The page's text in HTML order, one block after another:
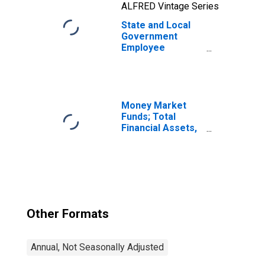
ALFRED Vintage Series
State and Local
Government
Employee
Transactions
Money Market
Funds; Total
Financial Assets,
Other Formats
Annual, Not Seasonally Adjusted